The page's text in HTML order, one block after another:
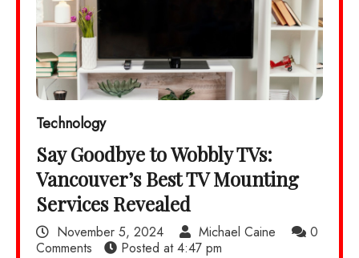
Technology
Say Goodbye to Wobbly TVs:
Vancouver’s Best TV Mounting
Services Revealed
November 5, 2024 Michael Caine
0
Comments
Posted at4:47 pm